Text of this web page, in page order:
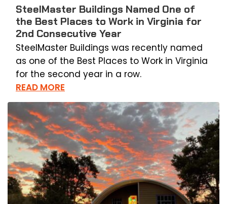
SteelMaster Buildings Named One of
the Best Places to Work in Virginia for
2nd Consecutive Year
SteelMaster Buildings was recently named
as one of the Best Places to Work in Virginia
for the second year in a row.
READ MORE